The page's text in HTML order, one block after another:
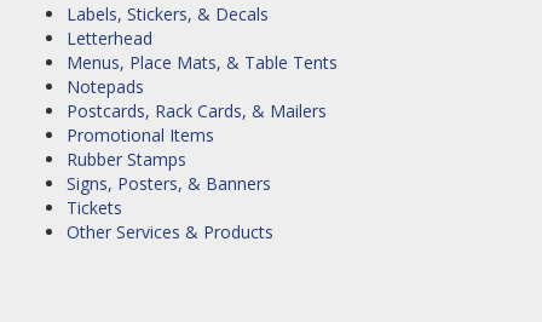
Labels, Stickers, & Decals
Letterhead
Menus, Place Mats, & Table Tents
Notepads
Postcards, Rack Cards, & Mailers
Promotional Items
Rubber Stamps
Signs, Posters, & Banners
Tickets
Other Services & Products